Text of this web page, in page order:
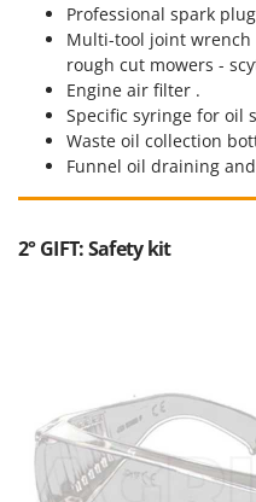
Professional spark
Multi-tool joint wrench
rough cut mowers -
Engine air filter .
Specific syringe for oil
Waste oil collection
Funnel oil draining
2° GIFT: Safety kit